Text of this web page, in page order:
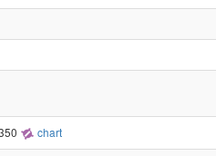
chart